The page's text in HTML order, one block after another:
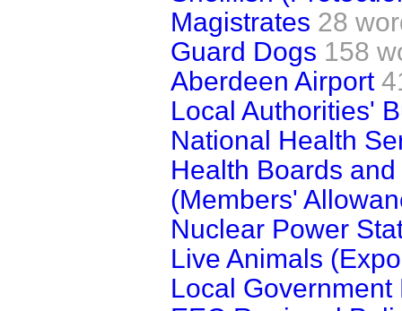
Magistrates 28
Guard Dogs 158
Aberdeen Airport
Local Authorities'
National Health
Health Boards
(Members'
Nuclear Power
Live Animals
Local